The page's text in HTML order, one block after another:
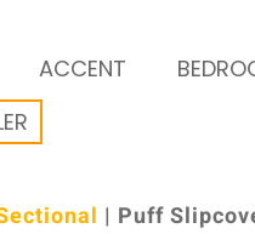
ACCENT
| Puff